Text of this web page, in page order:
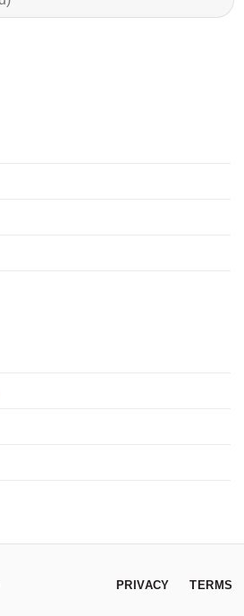
PRIVACY TERMS